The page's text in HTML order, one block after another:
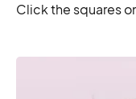
Click the squares